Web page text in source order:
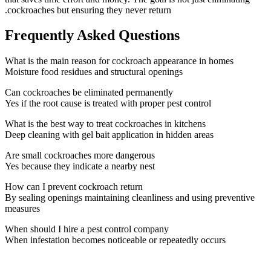
cockroaches but ensuring they never return.
Frequently Asked Questions
What is the main reason for cockroach appearance in homes
Moisture food residues and structural openings
Can cockroaches be eliminated permanently
Yes if the root cause is treated with proper pest control
What is the best way to treat cockroaches in kitchens
Deep cleaning with gel bait application in hidden areas
Are small cockroaches more dangerous
Yes because they indicate a nearby nest
How can I prevent cockroach return
By sealing openings maintaining cleanliness and using preventive
measures
When should I hire a pest control company
When infestation becomes noticeable or repeatedly occurs